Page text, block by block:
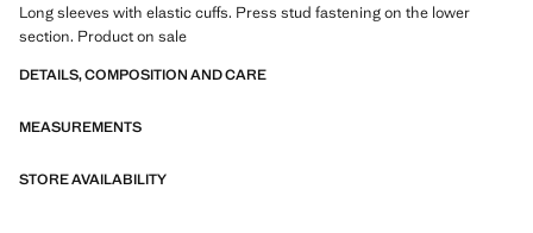
Long sleeves with elastic cuffs. Press stud fastening on the lower
section. Product on sale
DETAILS, COMPOSITION AND CARE
MEASUREMENTS
STORE AVAILABILITY